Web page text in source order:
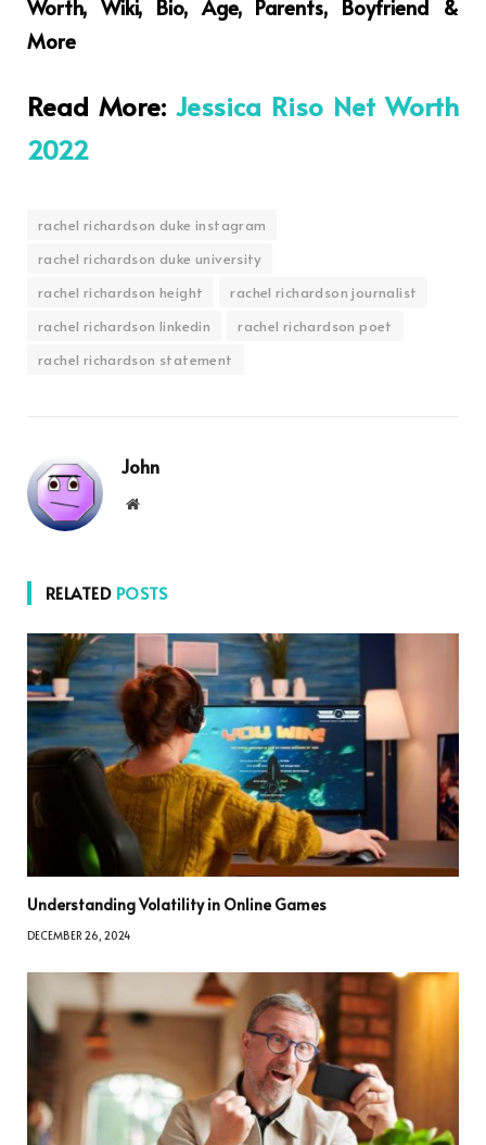
Worth, Wiki, Bio, Age, Parents, Boyfriend &
More
Read More: Jessica Riso Net Worth
2022
rachel richardson duke instagram
rachel richardson duke university
rachel richardson height
rachel richardson journalist
rachel richardson linkedin
rachel richardson poet
rachel richardson statement
John
Website
RELATED POSTS
Understanding Volatility in Online Games
DECEMBER 26, 2024